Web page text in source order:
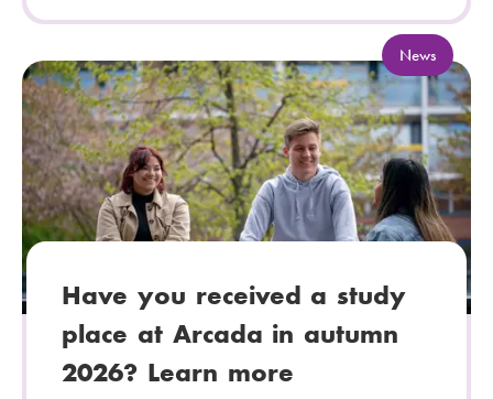
Have you received a study
place at Arcada in autumn
2026? Learn more
C
a
t
e
g
y
News